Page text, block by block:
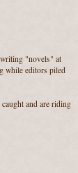
"novels" at
while editors piled
and are riding